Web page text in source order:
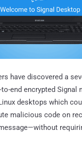
have discovered a
end encrypted Signal
desktops which
malicious code on